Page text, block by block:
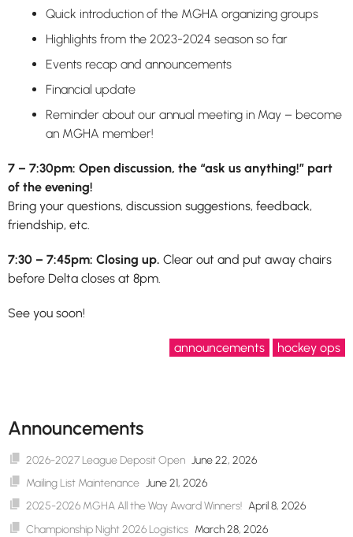
Quick introduction of the MGHA organizing groups
Highlights from the 2023-2024 season so far
Events recap and announcements
Financial update
Reminder about our annual meeting in May – become
an MGHA member!
7 – 7:30pm: Open discussion, the “ask us anything!” part
of the evening!
Bring your questions, discussion suggestions, feedback,
friendship, etc.
7:30 – 7:45pm: Closing up. Clear out and put away chairs
before Delta closes at 8pm.
See you soon!
announcements hockey ops
Announcements
2026-2027 League Deposit Open June 22, 2026
Mailing List Maintenance June 21, 2026
2025-2026 MGHA All the Way Award Winners! April 8, 2026
Championship Night 2026 Logistics March 28, 2026